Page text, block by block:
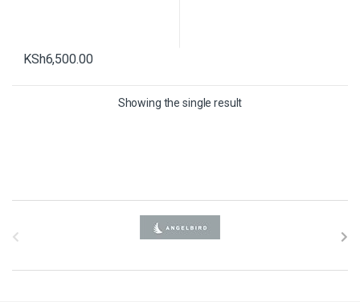
KSh6,500.00
Showing the single result
a